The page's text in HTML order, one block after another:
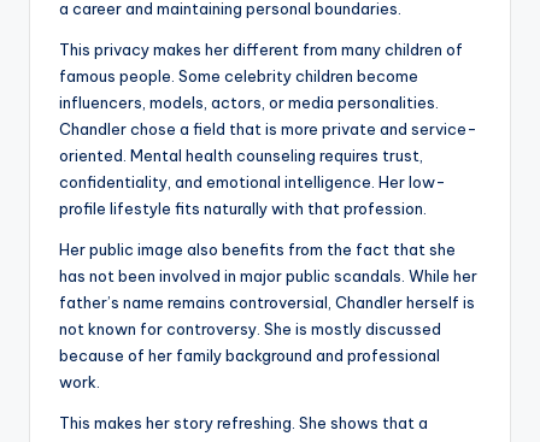
a career and maintaining personal boundaries.
This privacy makes her different from many children of
famous people. Some celebrity children become
influencers, models, actors, or media personalities.
Chandler chose a field that is more private and service-
oriented. Mental health counseling requires trust,
confidentiality, and emotional intelligence. Her low-
profile lifestyle fits naturally with that profession.
Her public image also benefits from the fact that she
has not been involved in major public scandals. While her
father’s name remains controversial, Chandler herself is
not known for controversy. She is mostly discussed
because of her family background and professional
work.
This makes her story refreshing. She shows that a